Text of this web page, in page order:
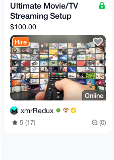
Ultimate Movie/TV
Streaming Setup
$100.00
Hire
Online
xmrRedux
5 (17) (0)